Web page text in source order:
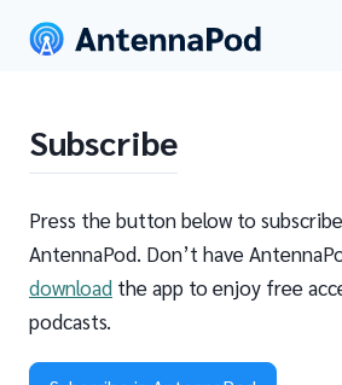
Subscribe
Press the button below to
AntennaPod. Don’t have
download the app to enjoy free
podcasts.